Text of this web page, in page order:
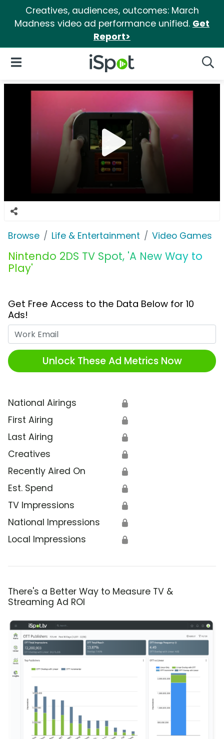
Creatives, audiences, outcomes: March
Madness video ad performance unified. Get
Report>
iSpot Logo
Open Navigation
Browse Life & Entertainment Video Games
Nintendo 2DS TV Spot, 'A New Way to
Play'
Get Free Access to the Data Below for 10
Ads!
Unlock These Ad Metrics Now
National Airings 🔒
First Airing 🔒
Last Airing 🔒
Creatives 🔒
Recently Aired On 🔒
Est. Spend 🔒
TV Impressions 🔒
National Impressions 🔒
Local Impressions 🔒
There's a Better Way to Measure TV &
Streaming Ad ROI